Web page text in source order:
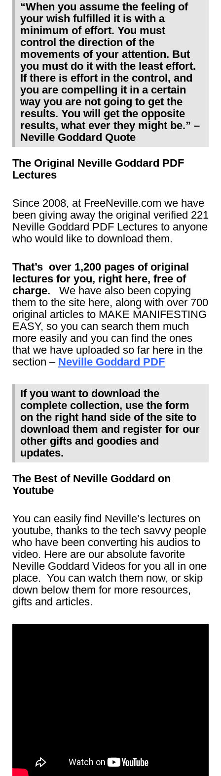
“When you assume the feeling of
your wish fulfilled it is with a
minimum of effort. You must
control the direction of the
movements of your attention. But
you must do it with the least effort.
If there is effort in the control, and
you are compelling it in a certain
way you are not going to get the
results. You will get the opposite
results, what ever they might be.” –
Neville Goddard Quote
The Original Neville Goddard PDF
Lectures
Since 2008, at FreeNeville.com we have
been giving away the original verified 221
Neville Goddard PDF Lectures to anyone
who would like to download them.
That’s over 1,200 pages of original
lectures for you, right here, free of
charge. We have also been copying
them to the site here, along with over 700
original articles to MAKE MANIFESTING
EASY, so you can search them much
more easily and you can find the ones
that we have uploaded so far here in the
section – Neville Goddard PDF
If you want to download the
complete collection, use the form
on the right hand side of the site to
download them and register for our
other gifts and goodies and
updates.
The Best of Neville Goddard on
Youtube
You can easily find Neville’s lectures on
youtube, thanks to the tech savvy people
who have been converting his audios to
video. Here are our absolute favorite
Neville Goddard Videos for you all in one
place. You can watch them now, or skip
down below them for more resources,
gifts and articles.